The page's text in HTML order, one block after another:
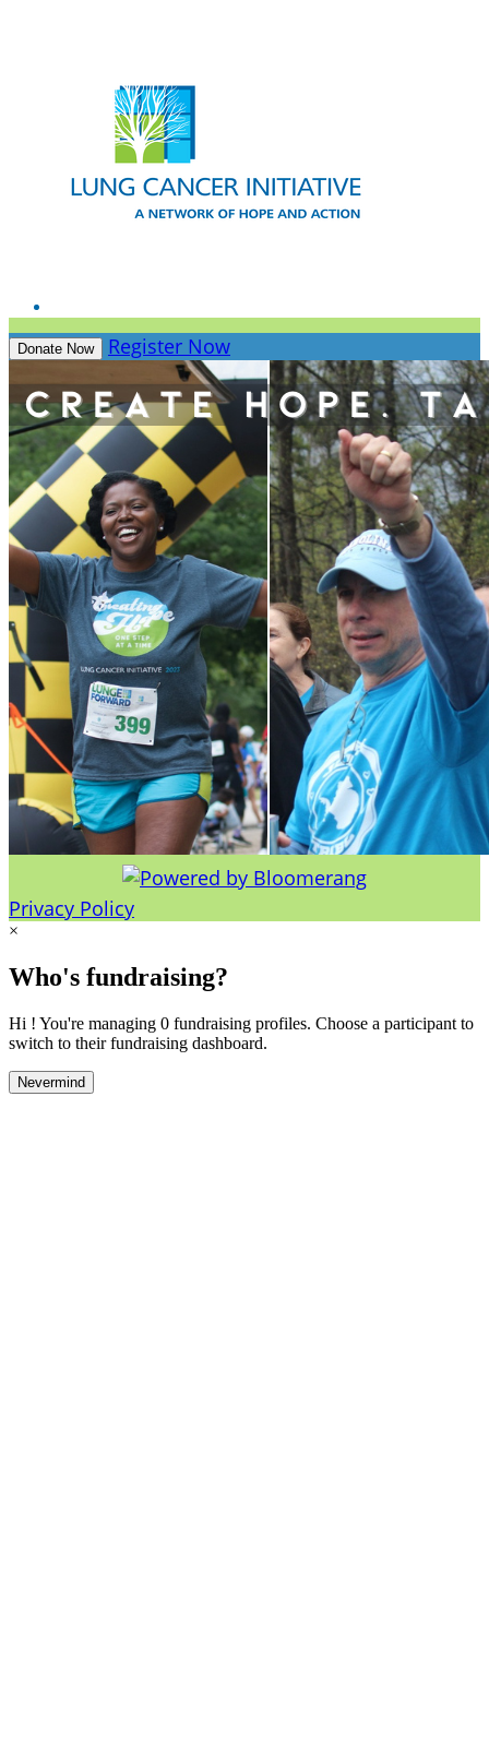
Donate Now Register Now
Privacy Policy
×
Who's fundraising?
Hi ! You're managing 0 fundraising profiles. Choose a participant to
switch to their fundraising dashboard.
Nevermind